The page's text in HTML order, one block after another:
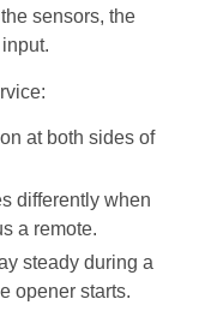
sensors, the
at both sides of
differently when
a remote.
steady during a
opener starts.